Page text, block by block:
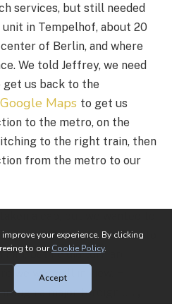
services, but still needed
in Tempelhof, about 20
of Berlin, and where
We told Jeffrey, we need
get us back to the
Google Maps to get us
to the metro, on the
to the right train, then
from the metro to our
it seriously, and we had to
but he did turn around
we were all in view. He did
a major foreign city